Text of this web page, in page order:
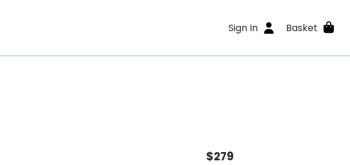
Sign In Basket
$279